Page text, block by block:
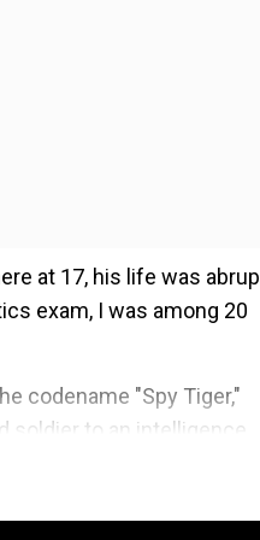
at 17, his life was
exam, I was among 20
codename "Spy Tiger,"
soldier to an intelligence
he faced.